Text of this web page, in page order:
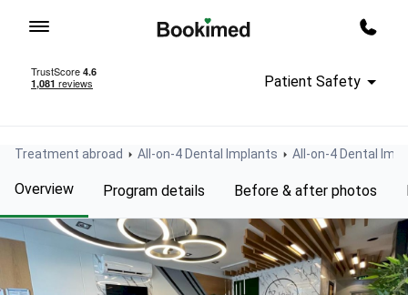
Patient Safety
Treatment abroad All-on-4 Dental Implants All-on-4 Dental
Overview Program details Before & after photos